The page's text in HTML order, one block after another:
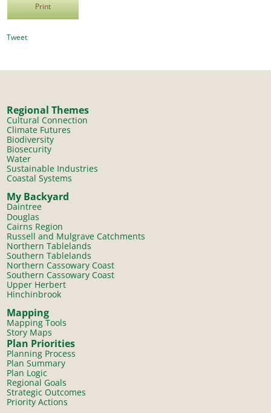
Print
Tweet
Regional Themes
Cultural Connection
Climate Futures
Biodiversity
Biosecurity
Water
Sustainable Industries
Coastal Systems
My Backyard
Daintree
Douglas
Cairns Region
Russell and Mulgrave Catchments
Northern Tablelands
Southern Tablelands
Northern Cassowary Coast
Southern Cassowary Coast
Upper Herbert
Hinchinbrook
Mapping
Mapping Tools
Story Maps
Plan Priorities
Planning Process
Plan Summary
Plan Logic
Regional Goals
Strategic Outcomes
Priority Actions